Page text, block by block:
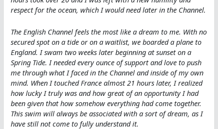
respect for the ocean, which I would need later in the Channel.
The English Channel feels the most like a dream to me. With no
secured spot on a tide or on a waitlist, we boarded a plane to
England. I swam two weeks later beginning at sunset on a
Spring Tide. I needed every ounce of support and love to push
me through what I faced in the Channel and inside of my own
mind. When I touched France almost 21 hours later, I realized
how lucky I truly was and how great of an opportunity I had
been given that how somehow everything had come together.
This swim will always be associated with a sort of dream, as I
have still not come to fully understand it.